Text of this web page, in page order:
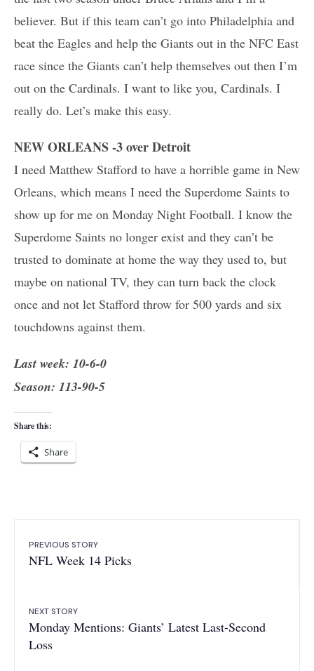
believer. But if this team can’t go into Philadelphia and
beat the Eagles and help the Giants out in the NFC East
race since the Giants can’t help themselves out then I’m
out on the Cardinals. I want to like you, Cardinals. I
really do. Let’s make this easy.
NEW ORLEANS -3 over Detroit
I need Matthew Stafford to have a horrible game in New
Orleans, which means I need the Superdome Saints to
show up for me on Monday Night Football. I know the
Superdome Saints no longer exist and they can’t be
trusted to dominate at home the way they used to, but
maybe on national TV, they can turn back the clock
once and not let Stafford throw for 500 yards and six
touchdowns against them.
Last week: 10-6-0
Season: 113-90-5
Share this:
Share
PREVIOUS STORY
NFL Week 14 Picks
NEXT STORY
Monday Mentions: Giants’ Latest Last-Second
Loss